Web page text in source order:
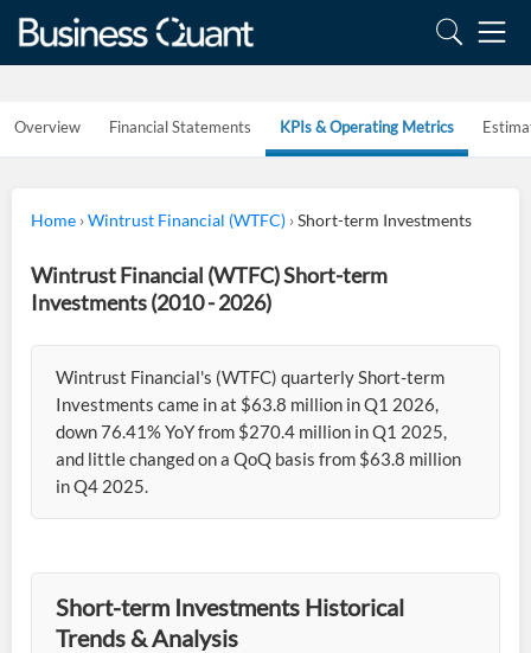
Overview Financial Statements KPIs & Operating Metrics
Home ›Wintrust Financial (WTFC) ›Short-term Investments
Wintrust Financial (WTFC) Short-term
Investments (2010 - 2026)
Wintrust Financial's (WTFC) quarterly Short-term
Investments came in at $63.8 million in Q1 2026,
down 76.41% YoY from $270.4 million in Q1 2025,
and little changed on a QoQ basis from $63.8 million
in Q4 2025.
Short-term Investments Historical
Trends & Analysis